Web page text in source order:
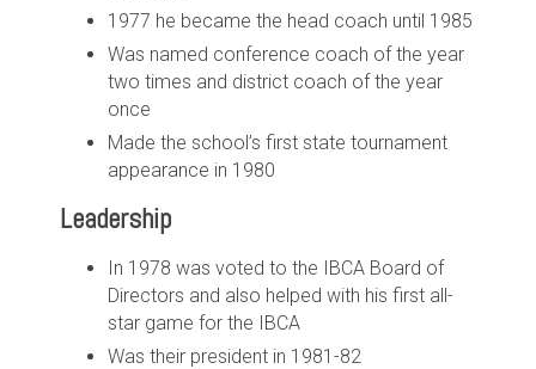
1977 he became the head coach until 1985
Was named conference coach of the year
two times and district coach of the year
once
Made the school’s first state tournament
appearance in 1980
Leadership
In 1978 was voted to the IBCA Board of
Directors and also helped with his first all-
star game for the IBCA
Was their president in 1981-82